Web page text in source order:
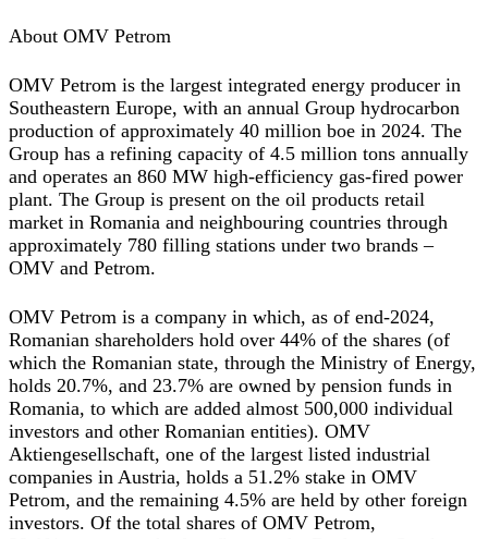
About OMV Petrom
OMV Petrom is the largest integrated energy producer in
Southeastern Europe, with an annual Group hydrocarbon
production of approximately 40 million boe in 2024. The
Group has a refining capacity of 4.5 million tons annually
and operates an 860 MW high-efficiency gas-fired power
plant. The Group is present on the oil products retail
market in Romania and neighbouring countries through
approximately 780 filling stations under two brands –
OMV and Petrom.
OMV Petrom is a company in which, as of end-2024,
Romanian shareholders hold over 44% of the shares (of
which the Romanian state, through the Ministry of Energy,
holds 20.7%, and 23.7% are owned by pension funds in
Romania, to which are added almost 500,000 individual
investors and other Romanian entities). OMV
Aktiengesellschaft, one of the largest listed industrial
companies in Austria, holds a 51.2% stake in OMV
Petrom, and the remaining 4.5% are held by other foreign
investors. Of the total shares of OMV Petrom,